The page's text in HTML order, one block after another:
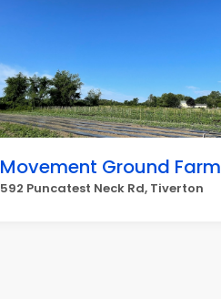
Movement Ground Farm
592 Puncatest Neck Rd, Tiverton